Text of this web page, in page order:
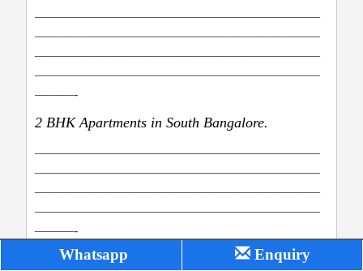
——————————————————————
——————————————————————
——————————————————————
——————————————————————
———-
2 BHK Apartments in South Bangalore.
——————————————————————
——————————————————————
——————————————————————
——————————————————————
———-
Whatsapp Enquiry